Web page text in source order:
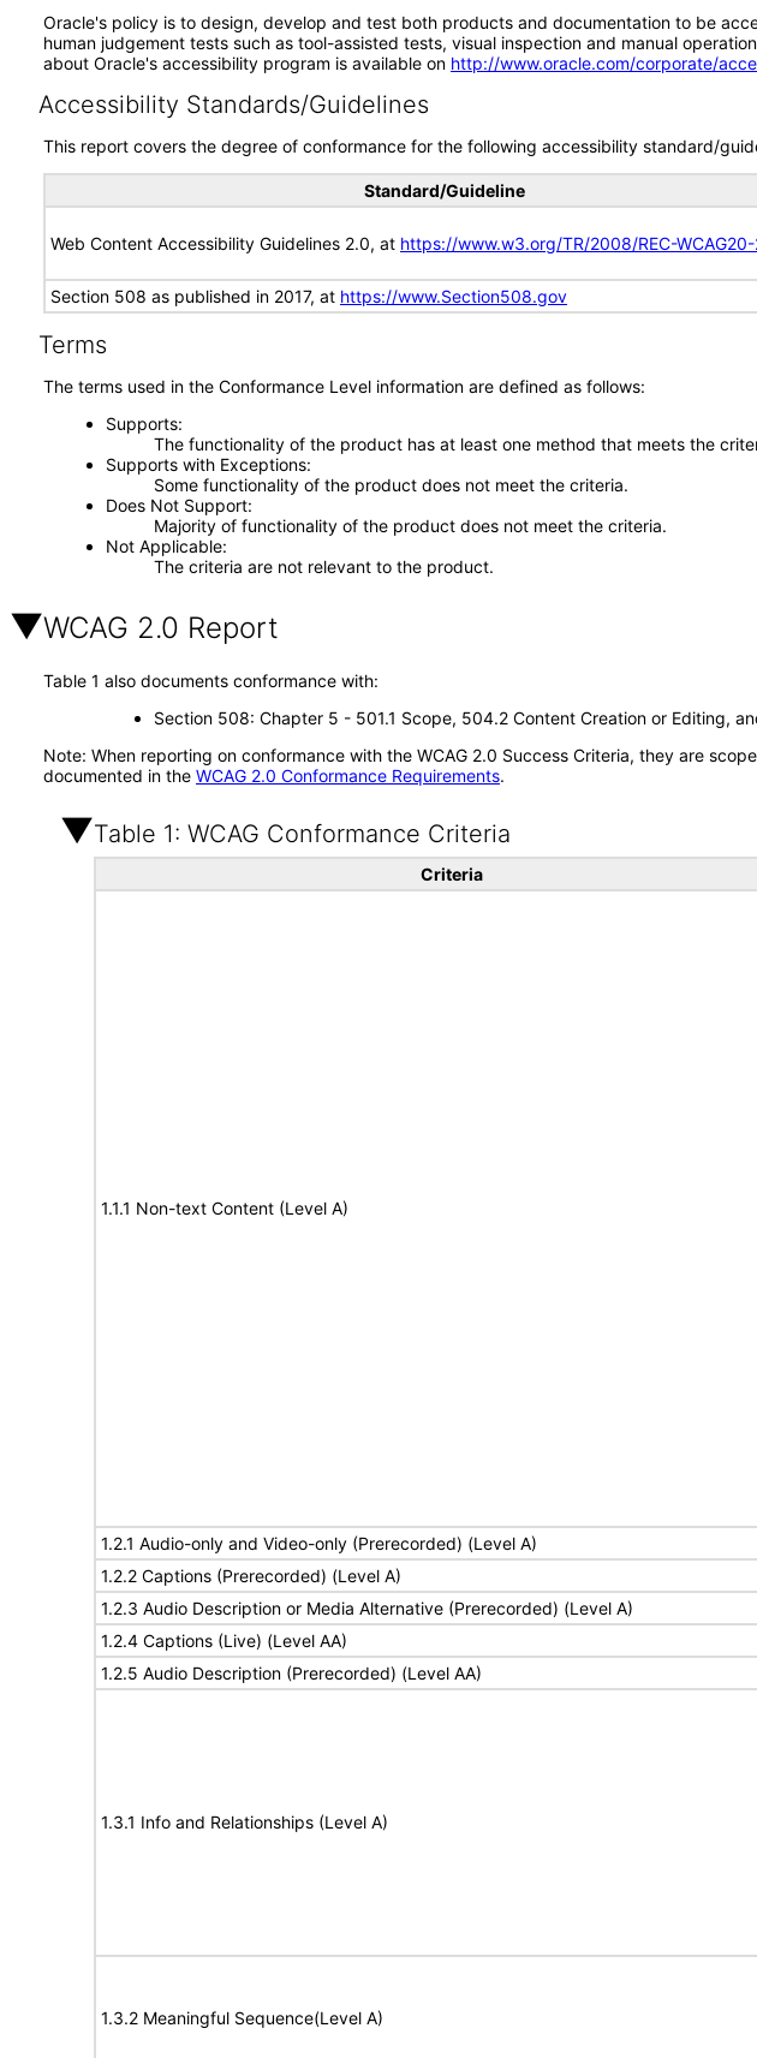
Oracle's policy is to design, develop and test both products and documentation to be
human judgement tests such as tool-assisted tests, visual inspection and manual
about Oracle's accessibility program is available on http://www.oracle.com/corporate/
Accessibility Standards/Guidelines
This report covers the degree of conformance for the following accessibility standard/
Standard/Guideline
Web Content Accessibility Guidelines 2.0, at https://www.w3.org/TR/2008/REC-
Section 508 as published in 2017, at https://www.Section508.gov
Terms
The terms used in the Conformance Level information are defined as follows:
Supports
The functionality of the product has at least one method that meets the
Supports with Exceptions
Some functionality of the product does not meet the criteria.
Does Not Support
Majority of functionality of the product does not meet the criteria.
Not Applicable
The criteria are not relevant to the product.
WCAG 2.0 Report
Table 1 also documents conformance with:
Section 508: Chapter 5 - 501.1 Scope, 504.2 Content Creation or Editing,
Note: When reporting on conformance with the WCAG 2.0 Success Criteria, they are
documented in the WCAG 2.0 Conformance Requirements.
Table 1: WCAG Conformance Criteria
Criteria
1.1.1 Non-text Content (Level A)
1.2.1 Audio-only and Video-only (Prerecorded) (Level A)
1.2.2 Captions (Prerecorded) (Level A)
1.2.3 Audio Description or Media Alternative (Prerecorded) (Level A)
1.2.4 Captions (Live) (Level AA)
1.2.5 Audio Description (Prerecorded) (Level AA)
1.3.1 Info and Relationships (Level A)
1.3.2 Meaningful Sequence(Level A)